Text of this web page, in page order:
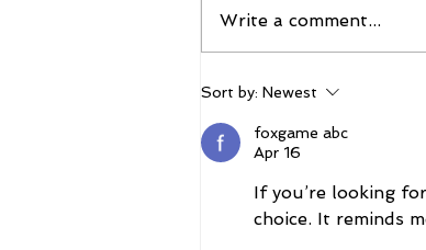
The 2026 Vegas
Trade Show: Hitting
Mark
Write a comment...
Sort by: Newest
foxgame abc
Apr 16
If you’re looking
choice. It reminds